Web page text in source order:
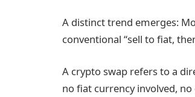
A distinct trend emerges:
conventional “sell to fiat,
A crypto swap refers to a
no fiat currency involved,